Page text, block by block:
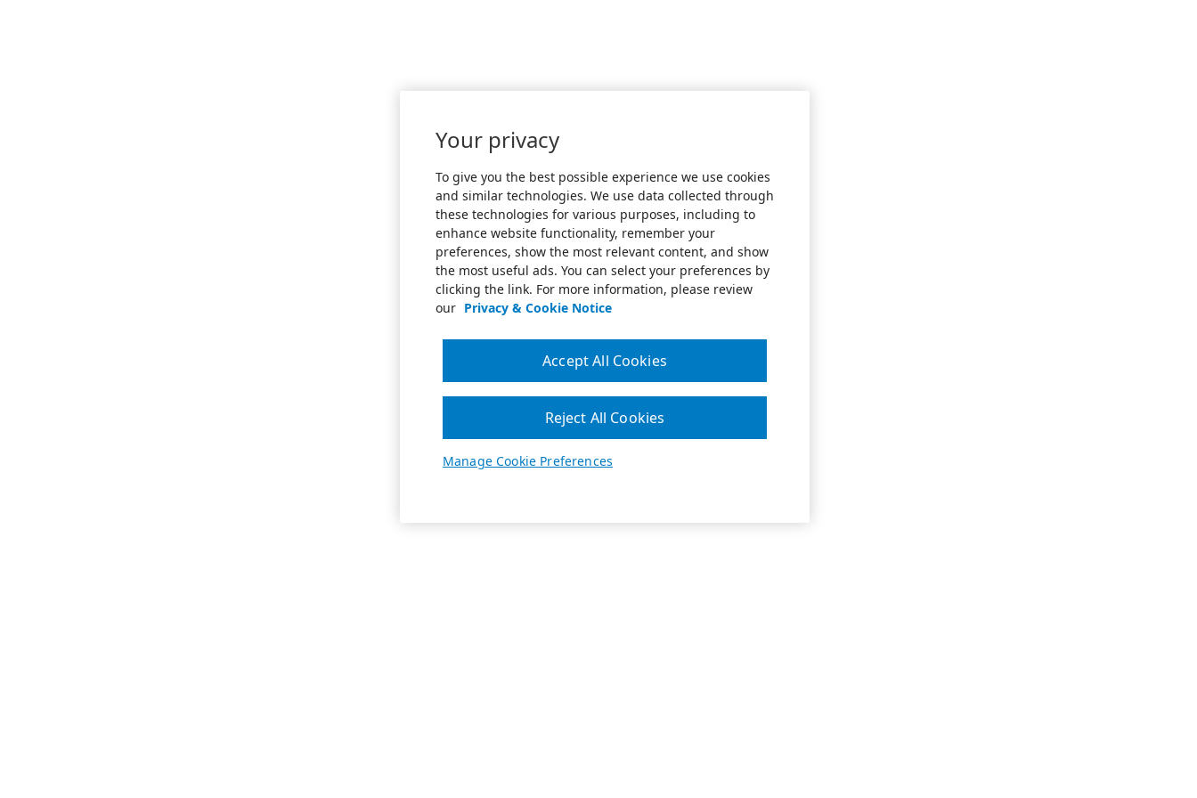
Your privacy
To give you the best possible experience we use cookies
and similar technologies. We use data collected through
these technologies for various purposes, including to
enhance website functionality, remember your
preferences, show the most relevant content, and show
the most useful ads. You can select your preferences by
clicking the link. For more information, please review
our Privacy & Cookie Notice
Manage Cookie Preferences
Reject All Cookies
Accept All Cookies